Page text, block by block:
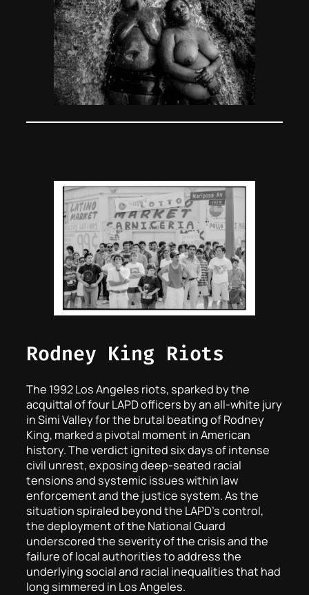
Rodney King Riots
The 1992 Los Angeles riots, sparked by the
acquittal of four LAPD officers by an all-white jury
in Simi Valley for the brutal beating of Rodney
King, marked a pivotal moment in American
history. The verdict ignited six days of intense
civil unrest, exposing deep-seated racial
tensions and systemic issues within law
enforcement and the justice system. As the
situation spiraled beyond the LAPD’s control,
the deployment of the National Guard
underscored the severity of the crisis and the
failure of local authorities to address the
underlying social and racial inequalities that had
long simmered in Los Angeles.